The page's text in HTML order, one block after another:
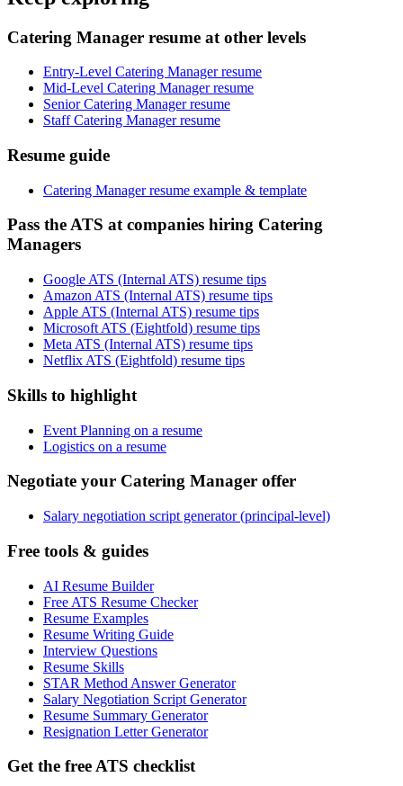
Catering Manager resume at other levels
Entry-Level Catering Manager resume
Mid-Level Catering Manager resume
Senior Catering Manager resume
Staff Catering Manager resume
Resume guide
Catering Manager resume example & template
Pass the ATS at companies hiring Catering
Managers
Google ATS (Internal ATS) resume tips
Amazon ATS (Internal ATS) resume tips
Apple ATS (Internal ATS) resume tips
Microsoft ATS (Eightfold) resume tips
Meta ATS (Internal ATS) resume tips
Netflix ATS (Eightfold) resume tips
Skills to highlight
Event Planning on a resume
Logistics on a resume
Negotiate your Catering Manager offer
Salary negotiation script generator (principal-level)
Free tools & guides
AI Resume Builder
Free ATS Resume Checker
Resume Examples
Resume Writing Guide
Interview Questions
Resume Skills
STAR Method Answer Generator
Salary Negotiation Script Generator
Resume Summary Generator
Resignation Letter Generator
Get the free ATS checklist